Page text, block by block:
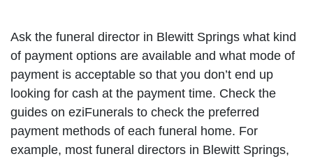
Ask the funeral director in Blewitt Springs what kind
of payment options are available and what mode of
payment is acceptable so that you don’t end up
looking for cash at the payment time. Check the
guides on eziFunerals to check the preferred
payment methods of each funeral home. For
example, most funeral directors in Blewitt Springs,